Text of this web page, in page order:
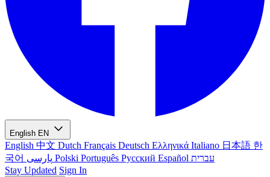
English EN
English 中文 Dutch Français Deutsch Ελληνικά Italiano 日本語 한
국어
Polski Português Русский Español עברית
Stay Updated Sign In